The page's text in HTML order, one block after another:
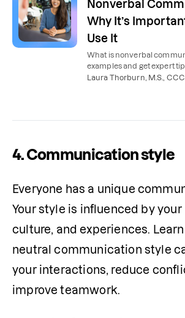
Nonverbal
Why It’s
Use It
What is nonverbal
examples and get expert
nonverbal communication
Laura Thorburn, M.S.,
4. Communication style
Everyone has a unique
Your style is influenced by
culture, and experiences.
neutral communication style
your interactions, reduce
improve teamwork.